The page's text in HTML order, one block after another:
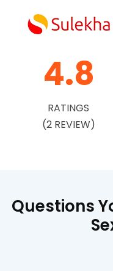
4.8
RATINGS
(2 REVIEW)
Questions